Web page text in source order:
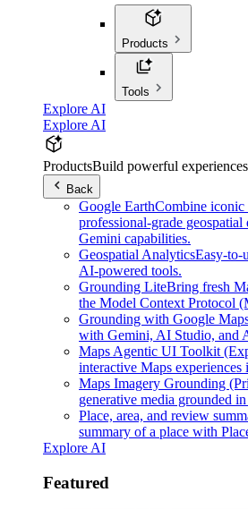
Products
Tools
Explore AI
Explore AI
ProductsBuild powerful
Back
Google EarthCombine
professional-grade geospatial
Gemini capabilities.
Geospatial AnalyticsEasy-to-
AI-powered tools.
Grounding LiteBring fresh
the Model Context Protocol
Grounding with Google
with Gemini, AI Studio, and
Maps Agentic UI Toolkit
interactive Maps experiences
Maps Imagery Grounding
generative media grounded
Place, area, and review
summary of a place with
Explore AI
Featured